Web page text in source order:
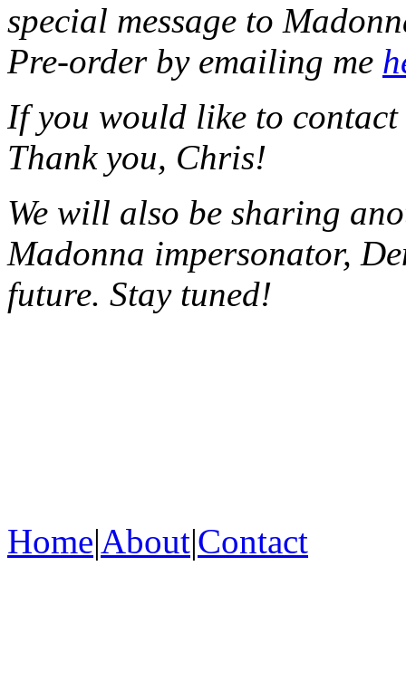
special message to
Pre-order by emailing me
If you would like to
Thank you, Chris!
We will also be sharing
Madonna impersonator,
future. Stay tuned!
Home|About|Contact